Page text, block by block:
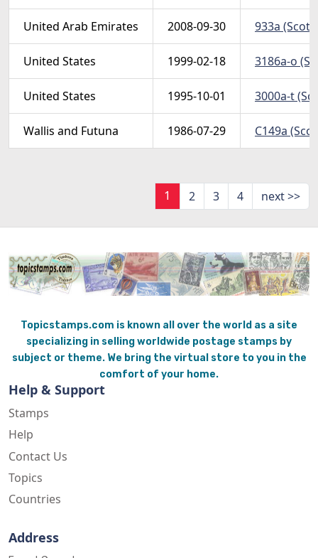
United Arab Emirates 2008-09-30 933a
United States 1999-02-18 3186a-o
United States 1995-10-01 3000a-t
Wallis and Futuna 1986-07-29 C149a
1 2 3 4 next >>
Topicstamps.com is known all over the world as a site
specializing in selling worldwide postage stamps by
subject or theme. We bring the virtual store to you in the
comfort of your home.
Help & Support
Stamps
Help
Contact Us
Topics
Countries
Address